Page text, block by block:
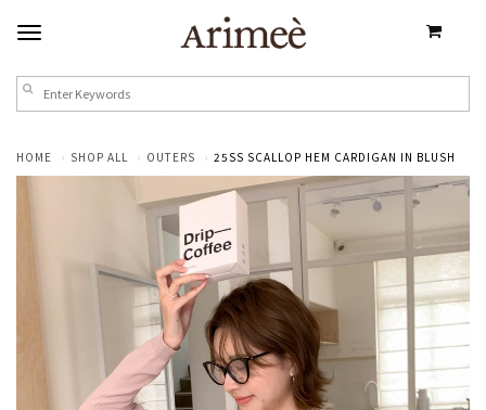
HOME SHOP ALL OUTERS 25SS SCALLOP HEM CARDIGAN IN BLUSH